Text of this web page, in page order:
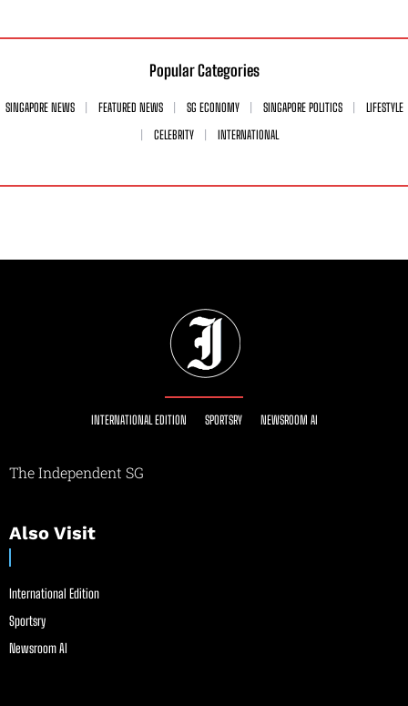
Popular Categories
SINGAPORE NEWS FEATURED NEWS SG ECONOMY SINGAPORE POLITICS
LIFESTYLE
CELEBRITY
INTERNATIONAL
INTERNATIONAL EDITION SPORTSRY NEWSROOM AI
The Independent SG
Also Visit
International Edition
Sportsry
Newsroom AI